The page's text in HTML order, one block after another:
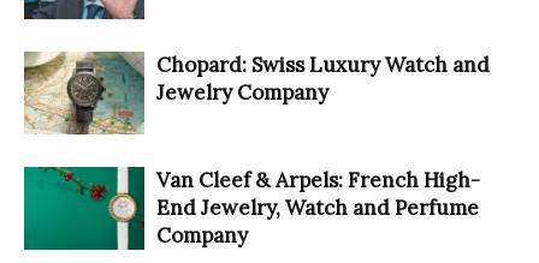
Chopard: Swiss Luxury Watch and
Jewelry Company
Van Cleef & Arpels: French High-
End Jewelry, Watch and Perfume
Company